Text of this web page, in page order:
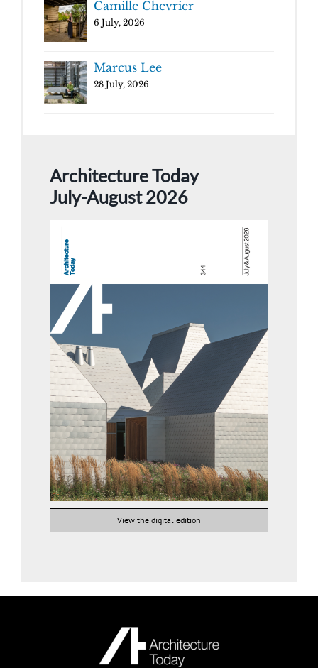
Camille Chevrier
6 July, 2026
Marcus Lee
28 July, 2026
Architecture Today
July-August 2026
View the digital edition